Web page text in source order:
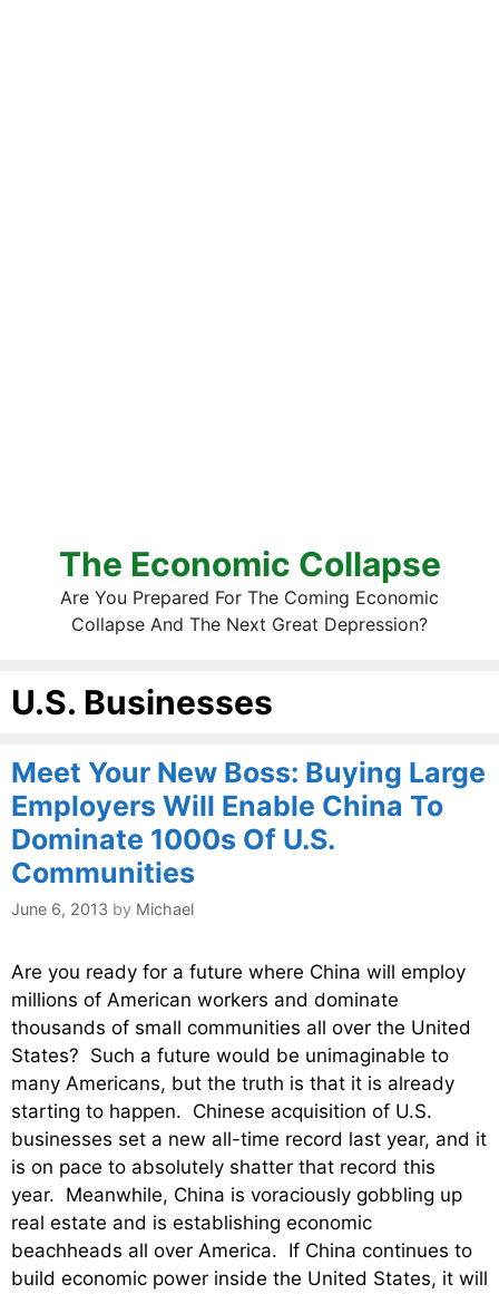
The Economic Collapse
Are You Prepared For The Coming Economic
Collapse And The Next Great Depression?
U.S. Businesses
Meet Your New Boss: Buying Large
Employers Will Enable China To
Dominate 1000s Of U.S.
Communities
June 6, 2013 by Michael
Are you ready for a future where China will employ
millions of American workers and dominate
thousands of small communities all over the United
States? Such a future would be unimaginable to
many Americans, but the truth is that it is already
starting to happen. Chinese acquisition of U.S.
businesses set a new all-time record last year, and it
is on pace to absolutely shatter that record this
year. Meanwhile, China is voraciously gobbling up
real estate and is establishing economic
beachheads all over America. If China continues to
build economic power inside the United States, it will